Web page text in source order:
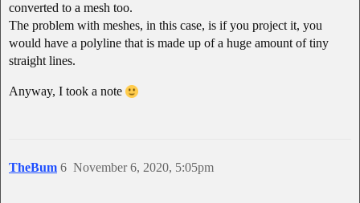
converted to a mesh too.
The problem with meshes, in this case, is if you project it, you
would have a polyline that is made up of a huge amount of tiny
straight lines.
Anyway, I took a note
TheBum November 6, 2020, 5:05pm
6